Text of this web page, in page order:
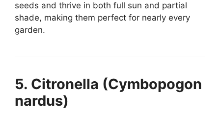
seeds and thrive in both full sun and partial
shade, making them perfect for nearly every
garden.
5. Citronella (Cymbopogon
nardus)